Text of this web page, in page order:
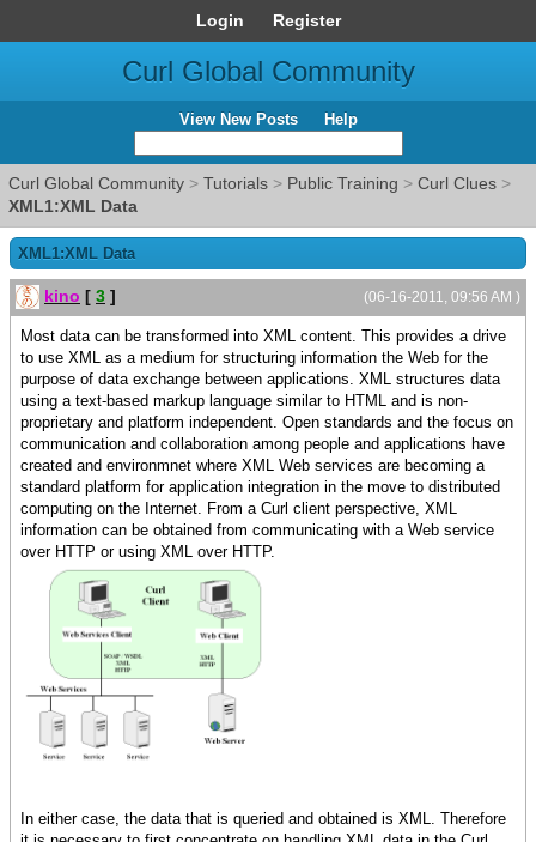
Login Register
Curl Global Community
View New Posts Help
Curl Global Community > Tutorials > Public Training > Curl Clues >
XML1:XML Data
XML1:XML Data
(06-16-2011, 09:56 AM )
kino [ 3 ]
Most data can be transformed into XML content. This provides a drive
to use XML as a medium for structuring information the Web for the
purpose of data exchange between applications. XML structures data
using a text-based markup language similar to HTML and is non-
proprietary and platform independent. Open standards and the focus on
communication and collaboration among people and applications have
created and environmnet where XML Web services are becoming a
standard platform for application integration in the move to distributed
computing on the Internet. From a Curl client perspective, XML
information can be obtained from communicating with a Web service
over HTTP or using XML over HTTP.
In either case, the data that is queried and obtained is XML. Therefore